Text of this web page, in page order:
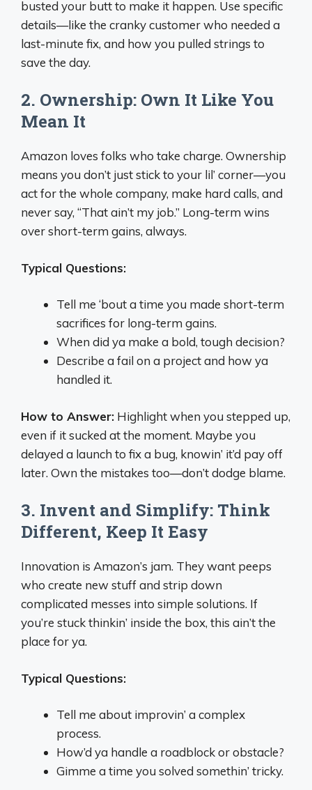
busted your butt to make it happen. Use specific
details—like the cranky customer who needed a
last-minute fix, and how you pulled strings to
save the day.
2. Ownership: Own It Like You
Mean It
Amazon loves folks who take charge. Ownership
means you don’t just stick to your lil’ corner—you
act for the whole company, make hard calls, and
never say, “That ain’t my job.” Long-term wins
over short-term gains, always.
Typical Questions:
Tell me ‘bout a time you made short-term
sacrifices for long-term gains.
When did ya make a bold, tough decision?
Describe a fail on a project and how ya
handled it.
How to Answer: Highlight when you stepped up,
even if it sucked at the moment. Maybe you
delayed a launch to fix a bug, knowin’ it’d pay off
later. Own the mistakes too—don’t dodge blame.
3. Invent and Simplify: Think
Different, Keep It Easy
Innovation is Amazon’s jam. They want peeps
who create new stuff and strip down
complicated messes into simple solutions. If
you’re stuck thinkin’ inside the box, this ain’t the
place for ya.
Typical Questions:
Tell me about improvin’ a complex
process.
How’d ya handle a roadblock or obstacle?
Gimme a time you solved somethin’ tricky.